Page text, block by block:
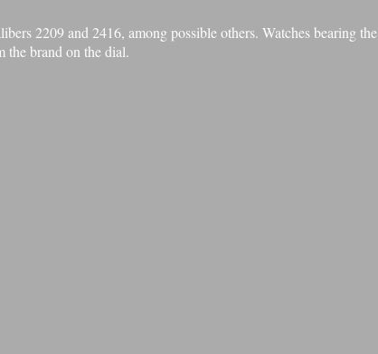
2209 and 2416, among possible others. Watches bearing the
the brand on the dial.